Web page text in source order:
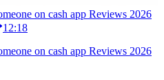
on cash app Reviews 2026
12:18
on cash app Reviews 2026